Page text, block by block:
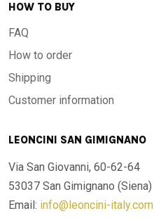
HOW TO BUY
FAQ
How to order
Shipping
Customer information
LEONCINI SAN GIMIGNANO
Via San Giovanni, 60-62-64
53037 San Gimignano (Siena)
Email: info@leoncini-italy.com